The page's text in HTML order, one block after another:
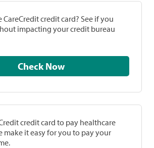
credit card? See if you
impacting your credit bureau
Check Now
credit card to pay healthcare
make it easy for you to pay your